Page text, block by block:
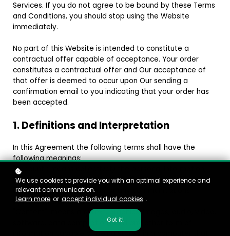
Services. If you do not agree to be bound by these Terms
and Conditions, you should stop using the Website
immediately.
No part of this Website is intended to constitute a
contractual offer capable of acceptance. Your order
constitutes a contractual offer and Our acceptance of
that offer is deemed to occur upon Our sending a
confirmation email to you indicating that your order has
been accepted.
1. Definitions and Interpretation
In this Agreement the following terms shall have the
following meanings:
"Account": means collectively the personal information,
Payment Information and credentials used by Users to
access Paid Content and / or any communications
System on the Website;
"Content": means any text, graphics, images, audio, video,
software, data compilations and any other form of
information capable of being stored in a computer that
We use cookies to provide you with an optimal experience and
relevant communication.
Learn more or accept individual cookies .
Got it!